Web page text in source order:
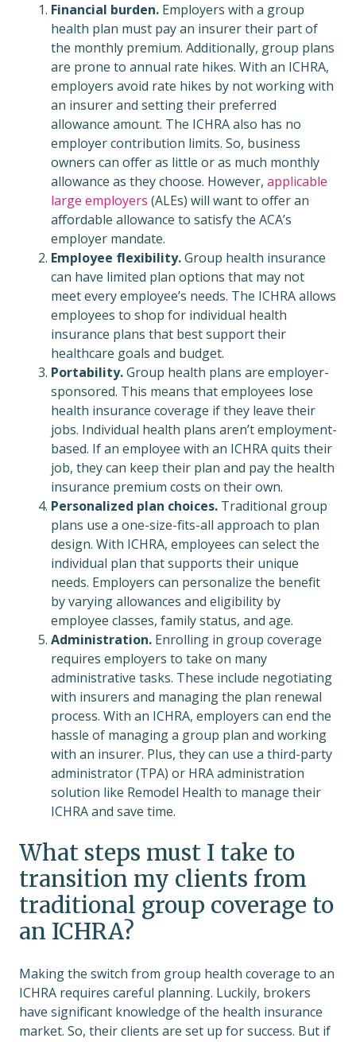
Financial burden. Employers with a group
health plan must pay an insurer their part of
the monthly premium. Additionally, group plans
are prone to annual rate hikes. With an ICHRA,
employers avoid rate hikes by not working with
an insurer and setting their preferred
allowance amount. The ICHRA also has no
employer contribution limits. So, business
owners can offer as little or as much monthly
allowance as they choose. However, applicable
large employers (ALEs) will want to offer an
affordable allowance to satisfy the ACA’s
employer mandate.
Employee flexibility.Group health insurance
can have limited plan options that may not
meet every employee’s needs. The ICHRA allows
employees to shop for individual health
insurance plans that best support their
healthcare goals and budget.
Portability.Group health plans are employer-
sponsored. This means that employees lose
health insurance coverage if they leave their
jobs. Individual health plans aren’t employment-
based. If an employee with an ICHRA quits their
job, they can keep their plan and pay the health
insurance premium costs on their own.
Personalized plan choices. Traditional group
plans use a one-size-fits-all approach to plan
design. With ICHRA, employees can select the
individual plan that supports their unique
needs. Employers can personalize the benefit
by varying allowances and eligibility by
employee classes, family status, and age.
Administration. Enrolling in group coverage
requires employers to take on many
administrative tasks. These include negotiating
with insurers and managing the plan renewal
process. With an ICHRA, employers can end the
hassle of managing a group plan and working
with an insurer. Plus, they can use a third-party
administrator (TPA) or HRA administration
solution like Remodel Health to manage their
ICHRA and save time.
What steps must I take to
transition my clients from
traditional group coverage to
an ICHRA?
Making the switch from group health coverage to an
ICHRA requires careful planning. Luckily, brokers
have significant knowledge of the health insurance
market. So, their clients are set up for success. But if